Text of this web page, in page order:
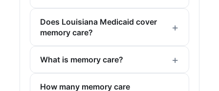
Does Louisiana Medicaid cover
memory care?
What is memory care?
How many memory care